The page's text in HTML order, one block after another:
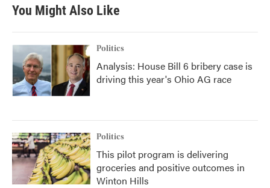
You Might Also Like
Politics
Analysis: House Bill 6 bribery case is
driving this year's Ohio AG race
Politics
This pilot program is delivering
groceries and positive outcomes in
Winton Hills